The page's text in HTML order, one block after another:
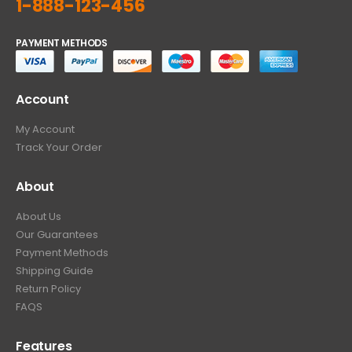
1-888-123-456
PAYMENT METHODS
Account
My Account
Track Your Order
About
About Us
Our Guarantees
Payment Methods
Shipping Guide
Return Policy
FAQS
Features